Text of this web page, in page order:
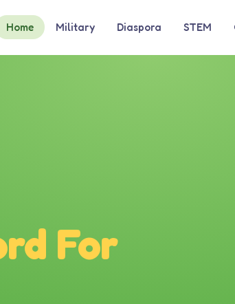
Home Military Diaspora STEM
For